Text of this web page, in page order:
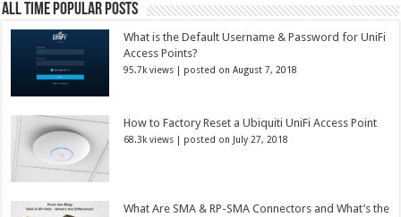
All Time Popular Posts
What is the Default Username & Password for UniFi
Access Points?
95.7k views | posted on August 7, 2018
How to Factory Reset a Ubiquiti UniFi Access Point
68.3k views | posted on July 27, 2018
What Are SMA & RP-SMA Connectors and What’s the